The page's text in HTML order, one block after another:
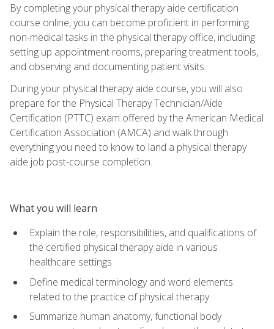
By completing your physical therapy aide certification
course online, you can become proficient in performing
non-medical tasks in the physical therapy office, including
setting up appointment rooms, preparing treatment tools,
and observing and documenting patient visits.
During your physical therapy aide course, you will also
prepare for the Physical Therapy Technician/Aide
Certification (PTTC) exam offered by the American Medical
Certification Association (AMCA) and walk through
everything you need to know to land a physical therapy
aide job post-course completion.
What you will learn
Explain the role, responsibilities, and qualifications of
the certified physical therapy aide in various
healthcare settings
Define medical terminology and word elements
related to the practice of physical therapy
Summarize human anatomy, functional body